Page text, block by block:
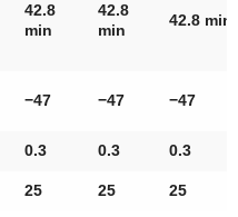
42.8
min
42.8
min
42.8 min
−47 −47 −47
0.3 0.3 0.3
25 25 25